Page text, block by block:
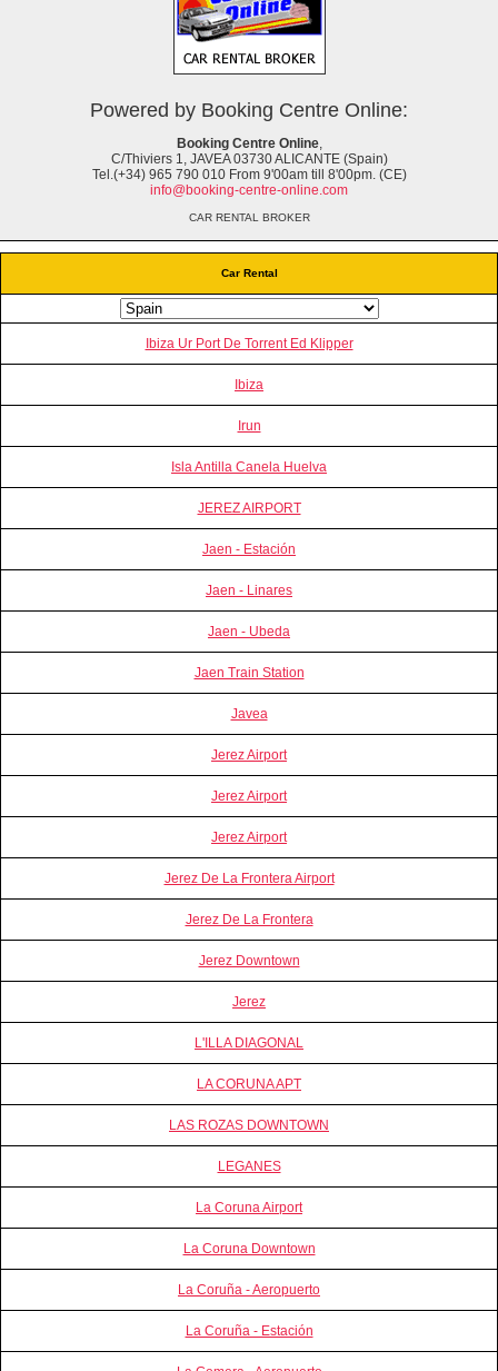
Car Rental
Ibiza Ur Port De Torrent Ed Klipper
Ibiza
Irun
Isla Antilla Canela Huelva
JEREZ AIRPORT
Jaen - Estación
Jaen - Linares
Jaen - Ubeda
Jaen Train Station
Javea
Jerez Airport
Jerez Airport
Jerez Airport
Jerez De La Frontera Airport
Jerez De La Frontera
Jerez Downtown
Jerez
L'ILLA DIAGONAL
LA CORUNA APT
LAS ROZAS DOWNTOWN
LEGANES
La Coruna Airport
La Coruna Downtown
La Coruña - Aeropuerto
La Coruña - Estación
Powered by Booking Centre Online:
Booking Centre Online,
C/Thiviers 1, JAVEA 03730 ALICANTE (Spain)
Tel.(+34) 965 790 010 From 9'00am till 8'00pm. (CE)
info@booking-centre-online.com
CAR RENTAL BROKER